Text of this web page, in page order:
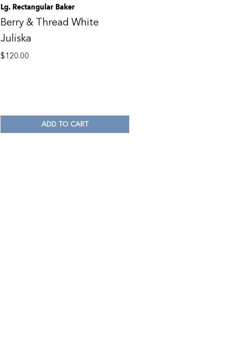
Lg. Rectangular Baker
Berry & Thread White
Juliska
$120.00
ADD TO CART